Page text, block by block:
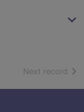
Next record of